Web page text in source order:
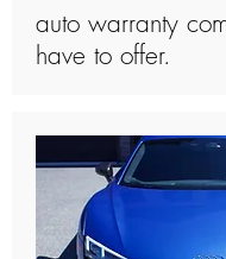
auto warranty
have to offer.